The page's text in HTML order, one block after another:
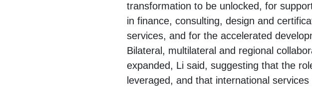
transformation to be unlocked, for
in finance, consulting, design and
services, and for the accelerated
Bilateral, multilateral and regional
expanded, Li said, suggesting that the
leveraged, and that international